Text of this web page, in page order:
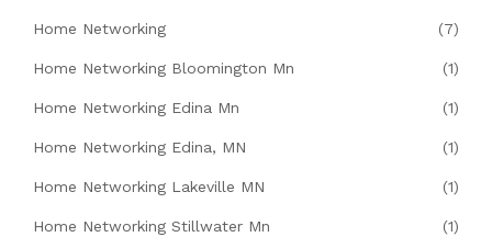
Home Networking (7)
Home Networking Bloomington Mn (1)
Home Networking Edina Mn (1)
Home Networking Edina, MN (1)
Home Networking Lakeville MN (1)
Home Networking Stillwater Mn (1)